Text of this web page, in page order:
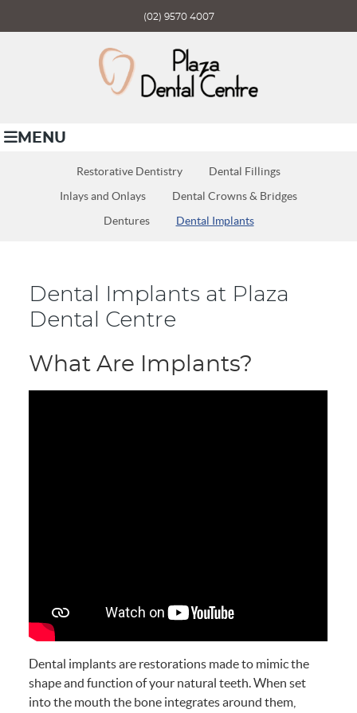
(02) 9570 4007
MENU
Restorative Dentistry Dental Fillings
Inlays and Onlays Dental Crowns & Bridges
Dentures Dental Implants
Dental Implants at Plaza
Dental Centre
What Are Implants?
Dental implants are restorations made to mimic the
shape and function of your natural teeth. When set
into the mouth the bone integrates around them,